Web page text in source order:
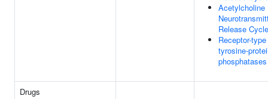
Acetylcholine
Release Cycle
Receptor-type
tyrosine-
phosphatases
Drugs